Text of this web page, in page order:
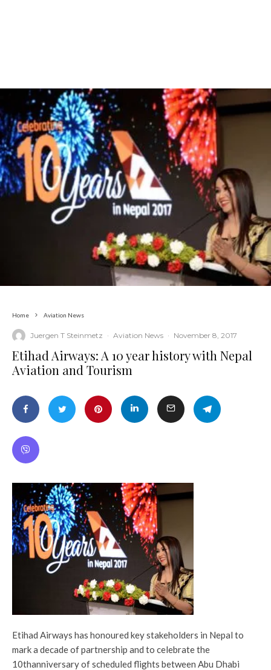
Home Aviation News
Juergen T Steinmetz · Aviation News · November 8, 2017
Etihad Airways: A 10 year history with Nepal
Aviation and Tourism
Etihad Airways has honoured key stakeholders in Nepal to
mark a decade of partnership and to celebrate the
10thanniversary of scheduled flights between‎ Abu Dhabi